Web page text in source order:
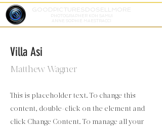
GOODPICTURESDOSELLMORE
PHOTOGRAPHER KOH SAMUI
ANNE SOPHIE MAESTRACCI
Villa Asi
Matthew Wagner
This is placeholder text. To change this
content, double-click on the element and
click Change Content. To manage all your